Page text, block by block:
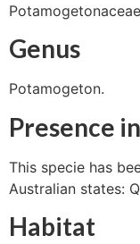
Genus
Potamogeton.
Presence
This specie has
Australian states:
Habitat